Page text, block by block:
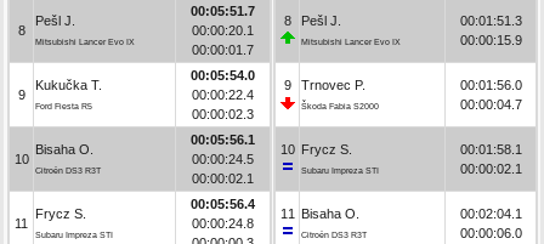
8
Pešl J.
Mitsubishi Lancer Evo IX
00:05:51.7
00:00:20.1
00:00:01.7
9
Kukučka T.
Ford Fiesta R5
00:05:54.0
00:00:22.4
00:00:02.3
10
Bisaha O.
Citroën DS3 R3T
00:05:56.1
00:00:24.5
00:00:02.1
11
Frycz S.
Subaru Impreza STI
00:05:56.4
00:00:24.8
8 Pešl J.
Mitsubishi Lancer Evo IX
00:01:51.3
00:00:15.9
9 Trnovec P.
Škoda Fabia S2000
00:01:56.0
00:00:04.7
10 Frycz S.
Subaru Impreza STI
00:01:58.1
00:00:02.1
11 Bisaha O.
Citroën DS3 R3T
00:02:04.1
00:00:06.0